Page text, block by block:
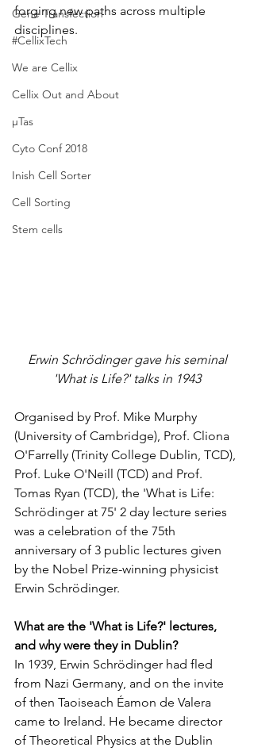
Gene Transfection
#CellixTech
We are Cellix
Cellix Out and About
µTas
Cyto Conf 2018
Inish Cell Sorter
Cell Sorting
Stem cells
forging new paths across multiple
disciplines.
Erwin Schrödinger gave his seminal
'What is Life?' talks in 1943
Organised by Prof. Mike Murphy
(University of Cambridge), Prof. Cliona
O'Farrelly (Trinity College Dublin, TCD),
Prof. Luke O'Neill (TCD) and Prof.
Tomas Ryan (TCD), the 'What is Life:
Schrödinger at 75' 2 day lecture series
was a celebration of the 75th
anniversary of 3 public lectures given
by the Nobel Prize-winning physicist
Erwin Schrödinger.
What are the 'What is Life?' lectures,
and why were they in Dublin?
In 1939, Erwin Schrödinger had fled
from Nazi Germany, and on the invite
of then Taoiseach Éamon de Valera
came to Ireland. He became director
of Theoretical Physics at the Dublin